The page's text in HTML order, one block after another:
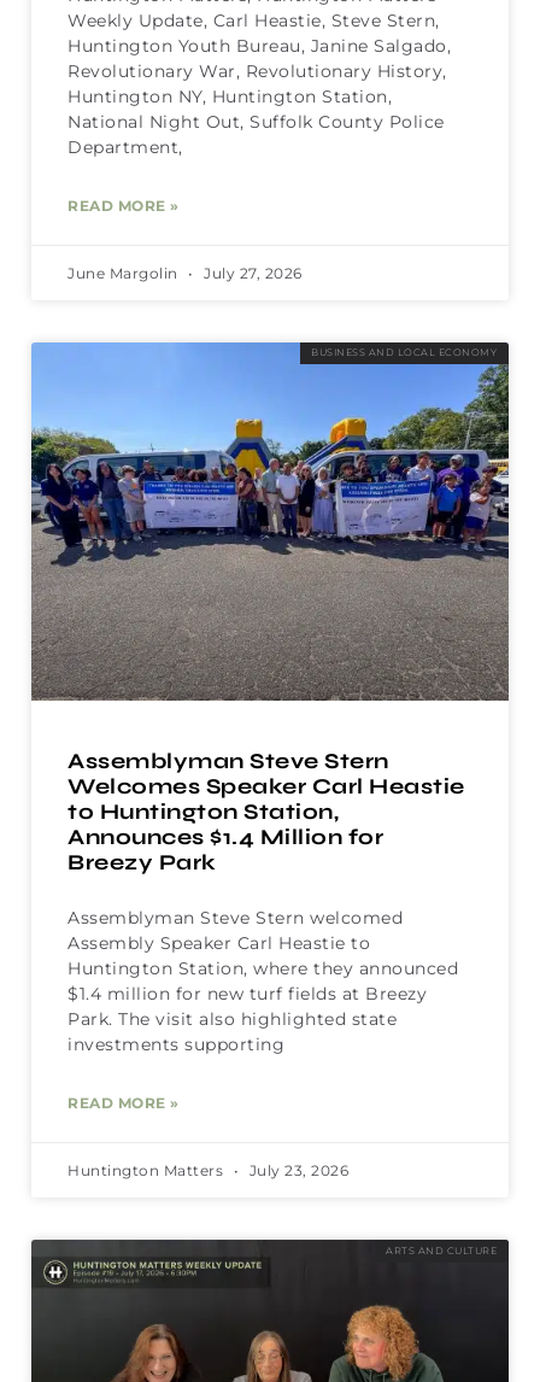
Weekly Update, Carl Heastie, Steve Stern,
Huntington Youth Bureau, Janine Salgado,
Revolutionary War, Revolutionary History,
Huntington NY, Huntington Station,
National Night Out, Suffolk County Police
Department,
READ MORE »
June Margolin July 27, 2026
BUSINESS AND LOCAL ECONOMY
Assemblyman Steve Stern
Welcomes Speaker Carl Heastie
to Huntington Station,
Announces $1.4 Million for
Breezy Park
Assemblyman Steve Stern welcomed
Assembly Speaker Carl Heastie to
Huntington Station, where they announced
$1.4 million for new turf fields at Breezy
Park. The visit also highlighted state
investments supporting
READ MORE »
Huntington Matters July 23, 2026
ARTS AND CULTURE